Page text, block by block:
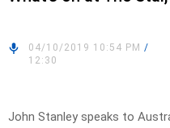
04/10/2019 10:54 PM /
12:30
John Stanley speaks to